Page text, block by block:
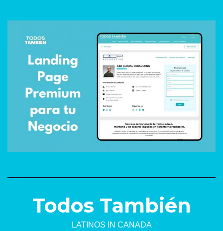
Todos También
LATINOS IN CANADA